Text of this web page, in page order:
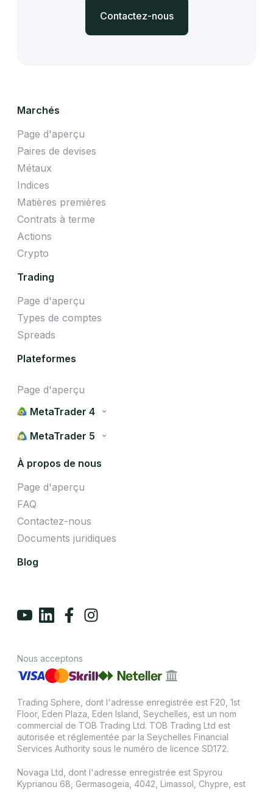
Contactez-nous
Marchés
Page d'aperçu
Paires de devises
Métaux
Indices
Matières premières
Contrats à terme
Actions
Crypto
Trading
Page d'aperçu
Types de comptes
Spreads
Plateformes
Page d'aperçu
MetaTrader 4
MetaTrader 5
À propos de nous
Page d'aperçu
FAQ
Contactez-nous
Documents juridiques
Blog
Nous acceptons
Trading Sphere, dont l'adresse enregistrée est F20, 1st
Floor, Eden Plaza, Eden Island, Seychelles, est un nom
commercial de TOB Trading Ltd. TOB Trading Ltd est
autorisée et réglementée par la Seychelles Financial
Services Authority sous le numéro de licence SD172.
Novaga Ltd, dont l'adresse enregistrée est Spyrou
Kyprianou 68, Germasogeia, 4042, Limassol, Chypre, est